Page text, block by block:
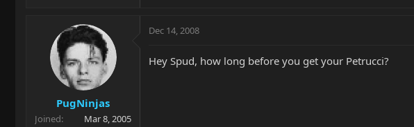
PugNinjas
Joined
Mar 8, 2005
Dec 14, 2008
Hey Spud, how long before you get your Petrucci?